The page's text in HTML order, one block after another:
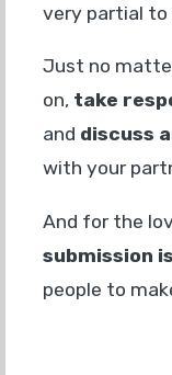
very partial to
Just no
on, take
and discuss
with your
And for the
submission
people to